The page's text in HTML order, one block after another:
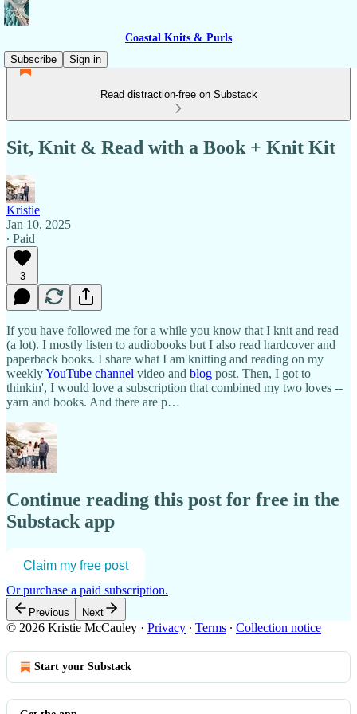
Coastal Knits & Purls
Subscribe
Sign in
Read distraction-free on Substack
Sit, Knit & Read with a Book + Knit Kit
Kristie
Jan 10, 2025
∙ Paid
3
If you have followed me for a while you know that I knit and read
(a lot). I mostly listen to audiobooks but I also read hardcover and
paperback books. I share what I am knitting and reading on my
weeklyYouTube channel video and blog post. Then, I got to
thinkin', I would love a subscription that combined my two loves --
yarn and books. And there are p…
Continue reading this post for free in the
Substack app
Claim my free post
Or purchase a paid subscription.
Previous Next
© 2026 Kristie McCauley · Privacy ∙ Terms ∙ Collection notice
Start your Substack